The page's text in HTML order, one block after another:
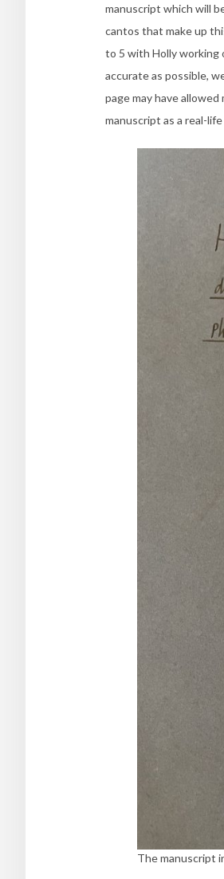
manuscript which will
cantos that make up
to 5 with Holly working
accurate as possible,
page may have
manuscript as a real-
The manuscript